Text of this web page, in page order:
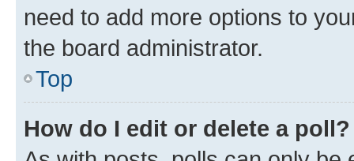
need to add more options to
the board administrator.
Top
How do I edit or delete a poll?